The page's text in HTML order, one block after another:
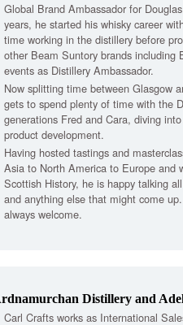
Global Brand Ambassador for
years, he started his whisky career
time working in the distillery before
other Beam Suntory brands including
events as Distillery Ambassador.
Now splitting time between Glasgow
gets to spend plenty of time with the
generations Fred and Cara, diving
product development.
Having hosted tastings and
Asia to North America to Europe and
Scottish History, he is happy talking
and anything else that might come
always welcome.
Distillery and
Carl Crafts works as International